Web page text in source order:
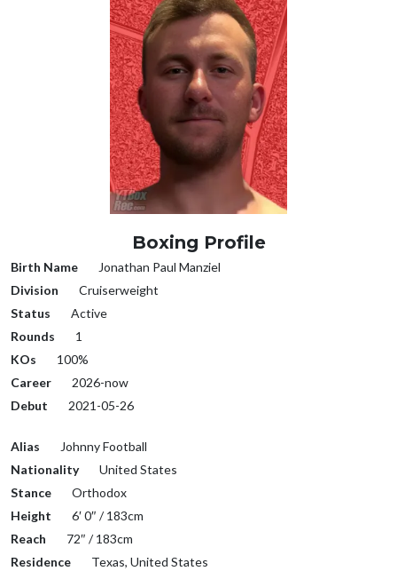
Boxing Profile
Birth Name
Jonathan Paul Manziel
Division
Cruiserweight
Status
Active
Rounds
1
KOs
100%
Career
2026-now
Debut
2021-05-26
Alias
Johnny Football
Nationality
United States
Stance
Orthodox
Height
6′ 0″ / 183cm
Reach
72″ / 183cm
Residence
Texas, United States